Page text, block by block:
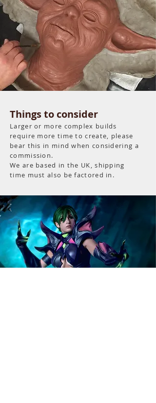
Things to consider
Larger or more complex builds
require more time to create, please
bear this in mind when considering a
commission.
We are based in the UK, shipping
time must also be factored in.